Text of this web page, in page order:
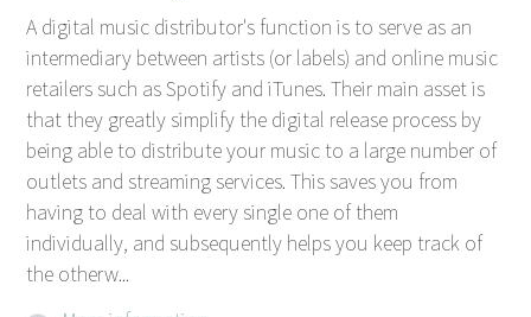
A digital music distributor's function is to serve as an
intermediary between artists (or labels) and online music
retailers such as Spotify and iTunes. Their main asset is
that they greatly simplify the digital release process by
being able to distribute your music to a large number of
outlets and streaming services. This saves you from
having to deal with every single one of them
individually, and subsequently helps you keep track of
the otherw...